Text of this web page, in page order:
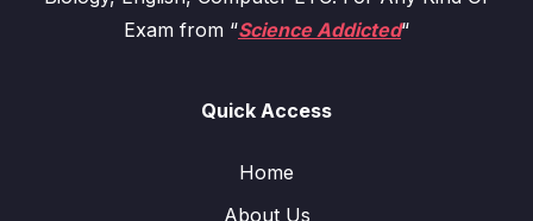
Exam from “Science Addicted“
Quick Access
Home
About Us